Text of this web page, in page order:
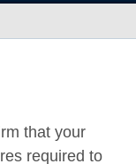
that your
required to